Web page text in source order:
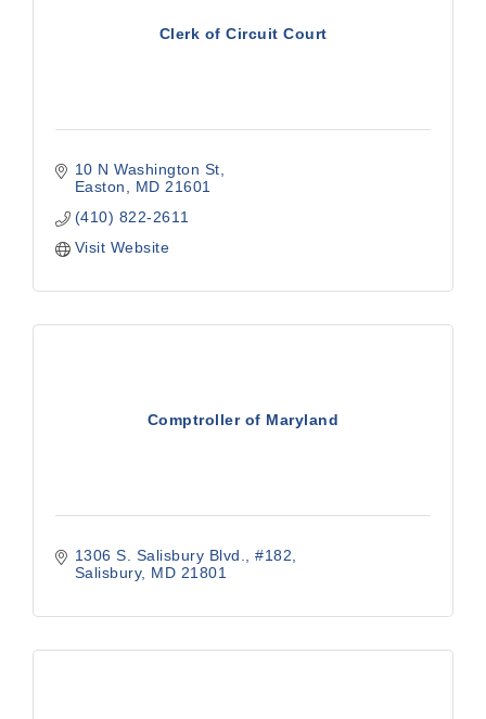
Clerk of Circuit Court
10 N Washington St
Easton
MD 21601
(410) 822-2611
Visit Website
Comptroller of Maryland
1306 S. Salisbury Blvd., #182
Salisbury
MD 21801